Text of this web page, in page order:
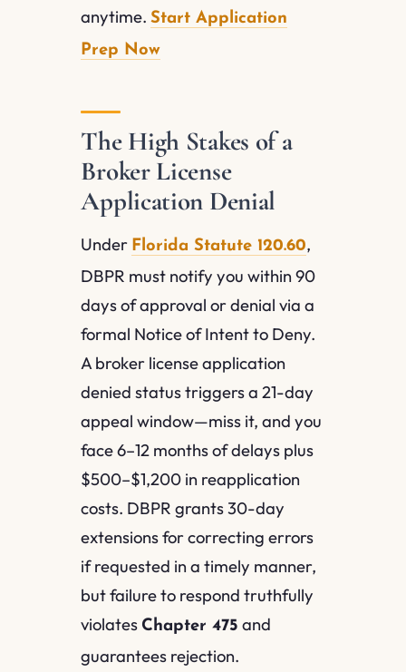
anytime.Start Application
Prep Now
The High Stakes of a
Broker License
Application Denial
Under Florida Statute 120.60,
DBPR must notify you within 90
days of approval or denial via a
formal Notice of Intent to Deny.
A broker license application
denied status triggers a 21-day
appeal window—miss it, and you
face 6–12 months of delays plus
$500–$1,200 in reapplication
costs. DBPR grants 30-day
extensions for correcting errors
if requested in a timely manner,
but failure to respond truthfully
violates Chapter 475 and
guarantees rejection.